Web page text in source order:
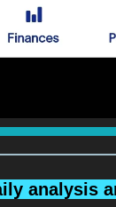
analysis